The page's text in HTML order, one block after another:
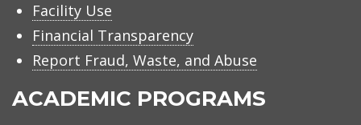
Facility Use
Financial Transparency
Report Fraud, Waste, and Abuse
ACADEMIC PROGRAMS